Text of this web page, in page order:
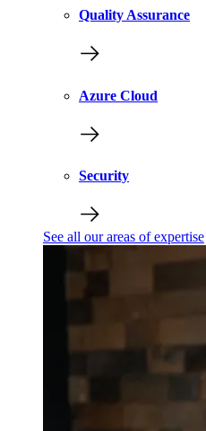
Quality Assurance
Azure Cloud
Security
See all our areas of expertise